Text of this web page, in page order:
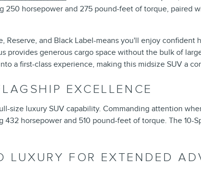
horsepower and 275 pound-feet of torque, paired
Reserve, and Black Label-means you'll enjoy
provides generous cargo space without the bulk of
a first-class experience, making this midsize SUV a
EXCELLENCE
size luxury SUV capability. Commanding attention
horsepower and 510 pound-feet of torque. The 10-
FOR EXTENDED